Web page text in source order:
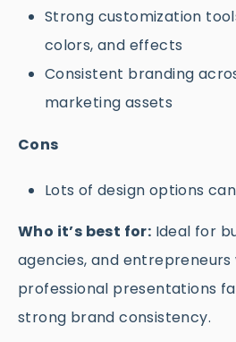
Strong customization
colors, and effects
Consistent branding
marketing assets
Cons
Lots of design options
Who it’s best for: Ideal for
agencies, and entrepreneurs
professional presentations
strong brand consistency.